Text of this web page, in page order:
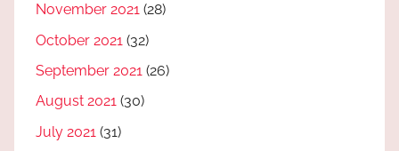
November 2021 (28)
October 2021 (32)
September 2021 (26)
August 2021 (30)
July 2021 (31)